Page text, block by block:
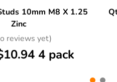
10mm M8 X 1.25
Zinc
reviews yet)
4 pack